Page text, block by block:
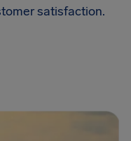
satisfaction.